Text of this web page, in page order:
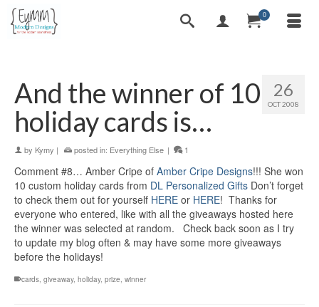
0
26
OCT 2008
And the winner of 10
holiday cards is…
by Kymy | posted in: Everything Else | 1
Comment #8… Amber Cripe of Amber Cripe Designs!!! She won
10 custom holiday cards from DL Personalized Gifts Don’t forget
to check them out for yourself HERE or HERE! Thanks for
everyone who entered, like with all the giveaways hosted here
the winner was selected at random. Check back soon as I try
to update my blog often & may have some more giveaways
before the holidays!
cards, giveaway, holiday, prize, winner